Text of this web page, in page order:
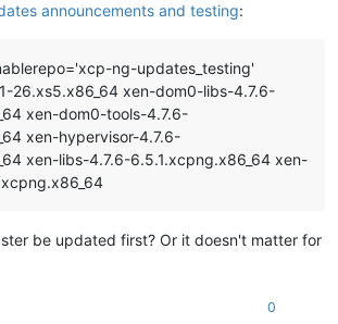
announcements and testing:
ng-updates_testing'
26.xs5.x86_64 xen-dom0-libs-4.7.6-
xen-dom0-tools-4.7.6-
xen-hypervisor-4.7.6-
xen-libs-4.7.6-6.5.1.xcpng.x86_64 xen-
be updated first? Or it doesn't matter for
0